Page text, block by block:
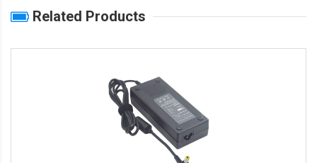
Related Products